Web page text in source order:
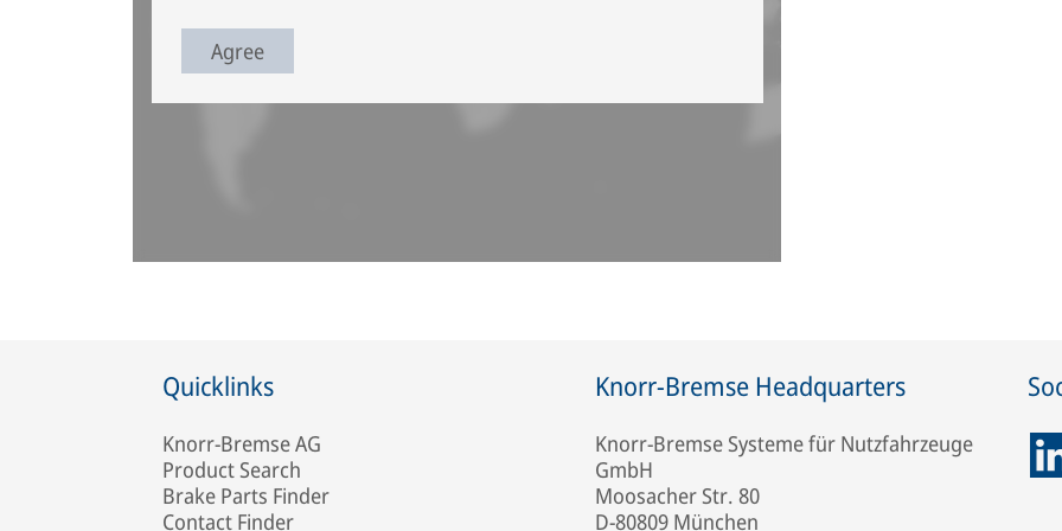
Agree
Quicklinks
Knorr-Bremse AG
Product Search
Brake Parts Finder
Contact Finder
Knorr-Bremse Headquarters
Knorr-Bremse Systeme für Nutzfahrzeuge
GmbH
Moosacher Str. 80
D-80809 München